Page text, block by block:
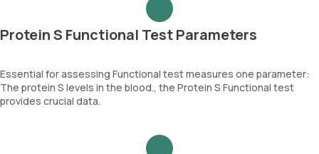
Protein S Functional Test Parameters
Essential for assessing Functional test measures one parameter:
The protein S levels in the blood., the Protein S Functional test
provides crucial data.